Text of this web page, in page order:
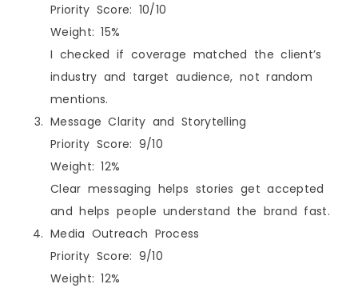
Priority Score: 10/10
Weight: 15%
I checked if coverage matched the client’s
industry and target audience, not random
mentions.
Message Clarity and Storytelling
Priority Score: 9/10
Weight: 12%
Clear messaging helps stories get accepted
and helps people understand the brand fast.
Media Outreach Process
Priority Score: 9/10
Weight: 12%